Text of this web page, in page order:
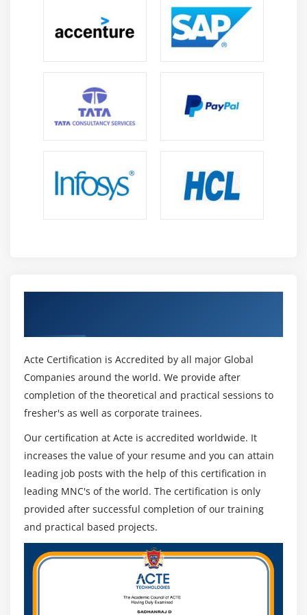
Third-party relationships Healthcare surroundings.
Entailing the identification and understanding of
connected regulative and legal necessities, making
certain policies of the organizations and compliance
Compliance frameworks, usually accepted privacy
principles Applicable laws
protected.
Relationship between privacy and security General
security ideas
General privacy principles
Disparate nature of sensitive data and its
implications Information Governance and Risk
How to manage data risk of organizations through
risk management, and principle risk activities
expected to support.
Security & privacy governance Risk management
Basic risk management methodology Information
Risk Assessment
Understanding the conception of risk assessment,
distinguishing and collaborating in risk assessment
Acte Certification is Accredited by all major Global
Companies around the world. We provide after
completion of the theoretical and practical sessions to
fresher's as well as corporate trainees.
Our certification at Acte is accredited worldwide. It
increases the value of your resume and you can attain
leading job posts with the help of this certification in
leading MNC's of the world. The certification is only
provided after successful completion of our training
and practical based projects.